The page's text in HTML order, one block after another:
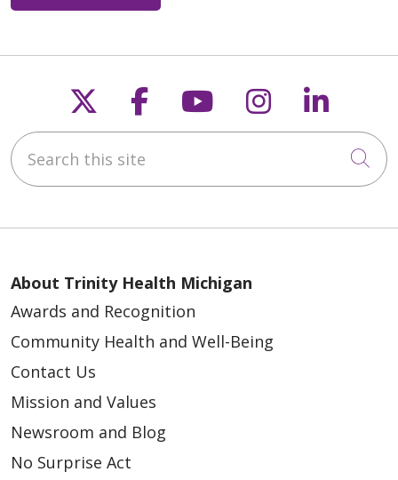
Follow us on X
Follow us on
Follow us on
Follow us
Search this site
About Trinity Health Michigan
Awards and Recognition
Community Health and Well-Being
Contact Us
Mission and Values
Newsroom and Blog
No Surprise Act